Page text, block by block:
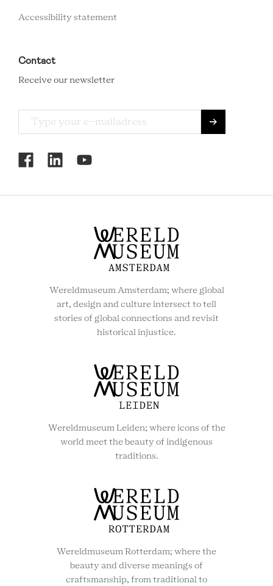
Accessibility statement
Contact
Receive our newsletter
RCMC
SOCIAL
Wereldmuseum Amsterdam; where global
art, design and culture intersect to tell
stories of global connections and revisit
historical injustice.
Wereldmuseum Leiden; where icons of the
world meet the beauty of indigenous
traditions.
Wereldmuseum Rotterdam; where the
beauty and diverse meanings of
craftsmanship, from traditional to